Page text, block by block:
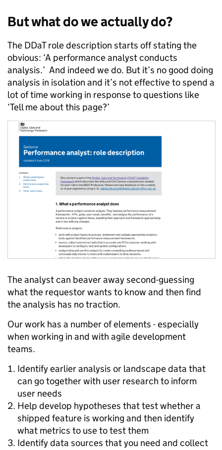
But what do we actually do?
The DDaT role description starts off stating the
obvious: ‘A performance analyst conducts
analysis.’ And indeed we do. But it’s no good doing
analysis in isolation and it’s not effective to spend a
lot of time working in response to questions like
‘Tell me about this page?’
The analyst can beaver away second-guessing
what the requestor wants to know and then find
the analysis has no traction.
Our work has a number of elements - especially
when working in and with agile development
teams.
Identify earlier analysis or landscape data that
can go together with user research to inform
user needs
Help develop hypotheses that test whether a
shipped feature is working and then identify
what metrics to use to test them
Identify data sources that you need and collect